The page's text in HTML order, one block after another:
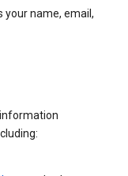
your name, email,
information